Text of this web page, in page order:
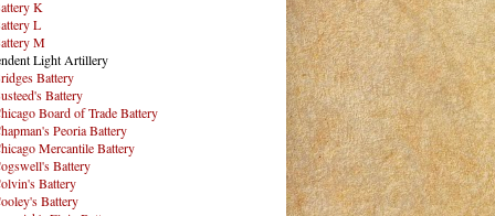
K
L
M
Light Artillery
Battery
Battery
Board of Trade Battery
Peoria Battery
Mercantile Battery
Battery
Battery
Battery